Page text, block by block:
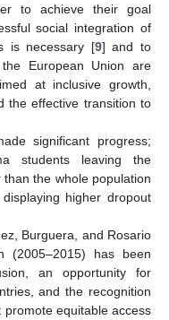
to achieve their goal
social integration of
is necessary [9] and to
European Union are
at inclusive growth,
the effective transition to
significant progress;
students leaving the
the whole population
higher dropout
Burguera, and Rosario
(2005–2015) has been
an opportunity for
and the recognition
equitable access